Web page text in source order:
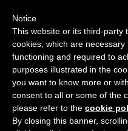
START FOR FREE
Groups
Notice
This website or its third-party
cookies, which are necessary
functioning and required to
purposes illustrated in the
you want to know more or
consent to all or some of the
please refer to the cookie
By closing this banner,